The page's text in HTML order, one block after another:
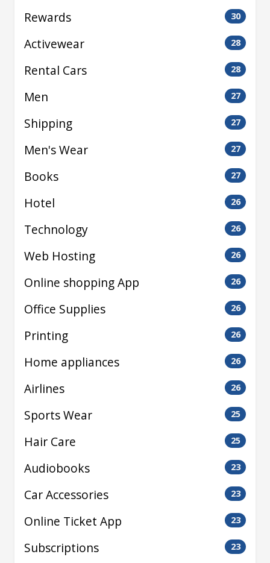
Rewards 30
Activewear 28
Rental Cars 28
Men 27
Shipping 27
Men's Wear 27
Books 27
Hotel 26
Technology 26
Web Hosting 26
Online shopping App 26
Office Supplies 26
Printing 26
Home appliances 26
Airlines 26
Sports Wear 25
Hair Care 25
Audiobooks 23
Car Accessories 23
Online Ticket App 23
Subscriptions 23